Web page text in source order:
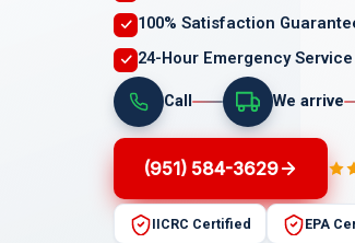
100% Satisfaction
24-Hour Emergency Service
Call We arrive
(951) 584-3629
IICRC Certified EPA